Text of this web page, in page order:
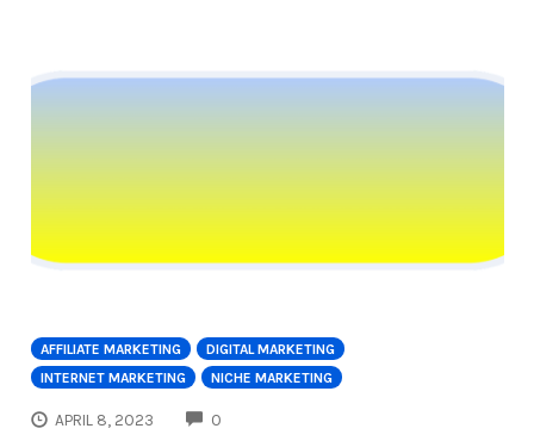
AFFILIATE MARKETING
DIGITAL MARKETING
INTERNET MARKETING
NICHE MARKETING
APRIL 8, 2023 0